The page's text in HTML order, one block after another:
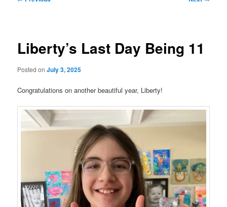
Liberty’s Last Day Being 11
Posted onJuly 3, 2025
Congratulations on another beautiful year, Liberty!